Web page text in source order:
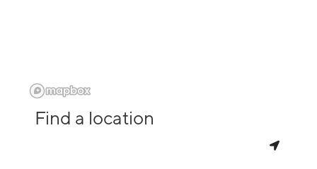
Find a location